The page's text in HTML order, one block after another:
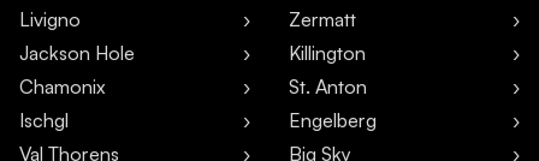
Livigno
Jackson Hole
Chamonix
Ischgl
Val Thorens
Zermatt
Killington
St. Anton
Engelberg
Big Sky